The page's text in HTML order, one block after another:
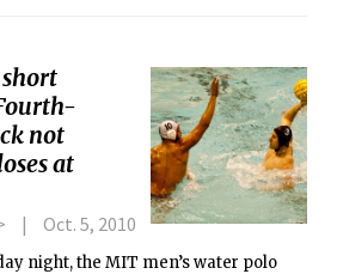
lightweight eight as a result of
selection camp in Oklahoma City,
not
at
Oct. 5, 2010
night, the MIT men’s water polo